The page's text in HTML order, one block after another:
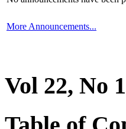
More Announcements...
Vol 22, No